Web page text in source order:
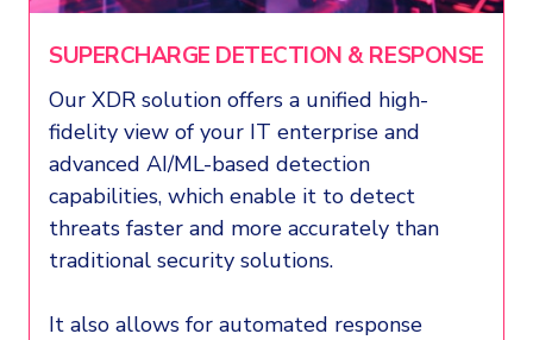
SUPERCHARGE DETECTION & RESPONSE
Our XDR solution offers a unified high-
fidelity view of your IT enterprise and
advanced AI/ML-based detection
capabilities, which enable it to detect
threats faster and more accurately than
traditional security solutions.
It also allows for automated response